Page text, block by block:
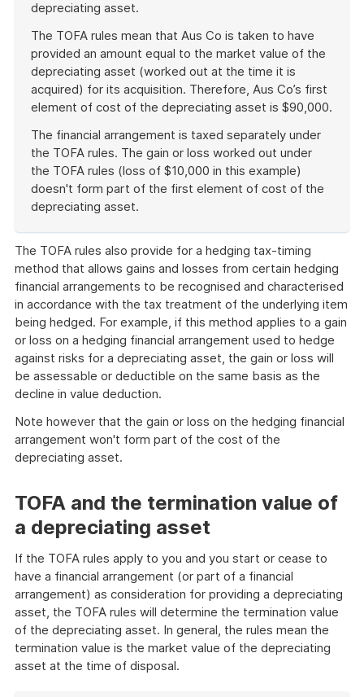
depreciating asset.
The TOFA rules mean that Aus Co is taken to have
provided an amount equal to the market value of the
depreciating asset (worked out at the time it is
acquired) for its acquisition. Therefore, Aus Co’s first
element of cost of the depreciating asset is $90,000.
The financial arrangement is taxed separately under
the TOFA rules. The gain or loss worked out under
the TOFA rules (loss of $10,000 in this example)
doesn't form part of the first element of cost of the
depreciating asset.
example
The TOFA rules also provide for a hedging tax-timing
method that allows gains and losses from certain hedging
financial arrangements to be recognised and characterised
in accordance with the tax treatment of the underlying item
being hedged. For example, if this method applies to a gain
or loss on a hedging financial arrangement used to hedge
against risks for a depreciating asset, the gain or loss will
be assessable or deductible on the same basis as the
decline in value deduction.
Note however that the gain or loss on the hedging financial
arrangement won't form part of the cost of the
depreciating asset.
TOFA and the termination value of
a depreciating asset
If the TOFA rules apply to you and you start or cease to
have a financial arrangement (or part of a financial
arrangement) as consideration for providing a depreciating
asset, the TOFA rules will determine the termination value
of the depreciating asset. In general, the rules mean the
termination value is the market value of the depreciating
asset at the time of disposal.